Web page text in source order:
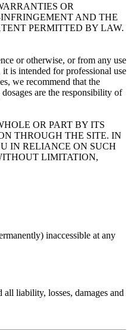
OR
AND THE
PERMITTED BY LAW.
or otherwise, or from any use
is intended for professional use
we recommend that the
are the responsibility of
OR PART BY ITS
THROUGH THE SITE. IN
IN RELIANCE ON SUCH
LIMITATION,
inaccessible at any
liability, losses, damages and